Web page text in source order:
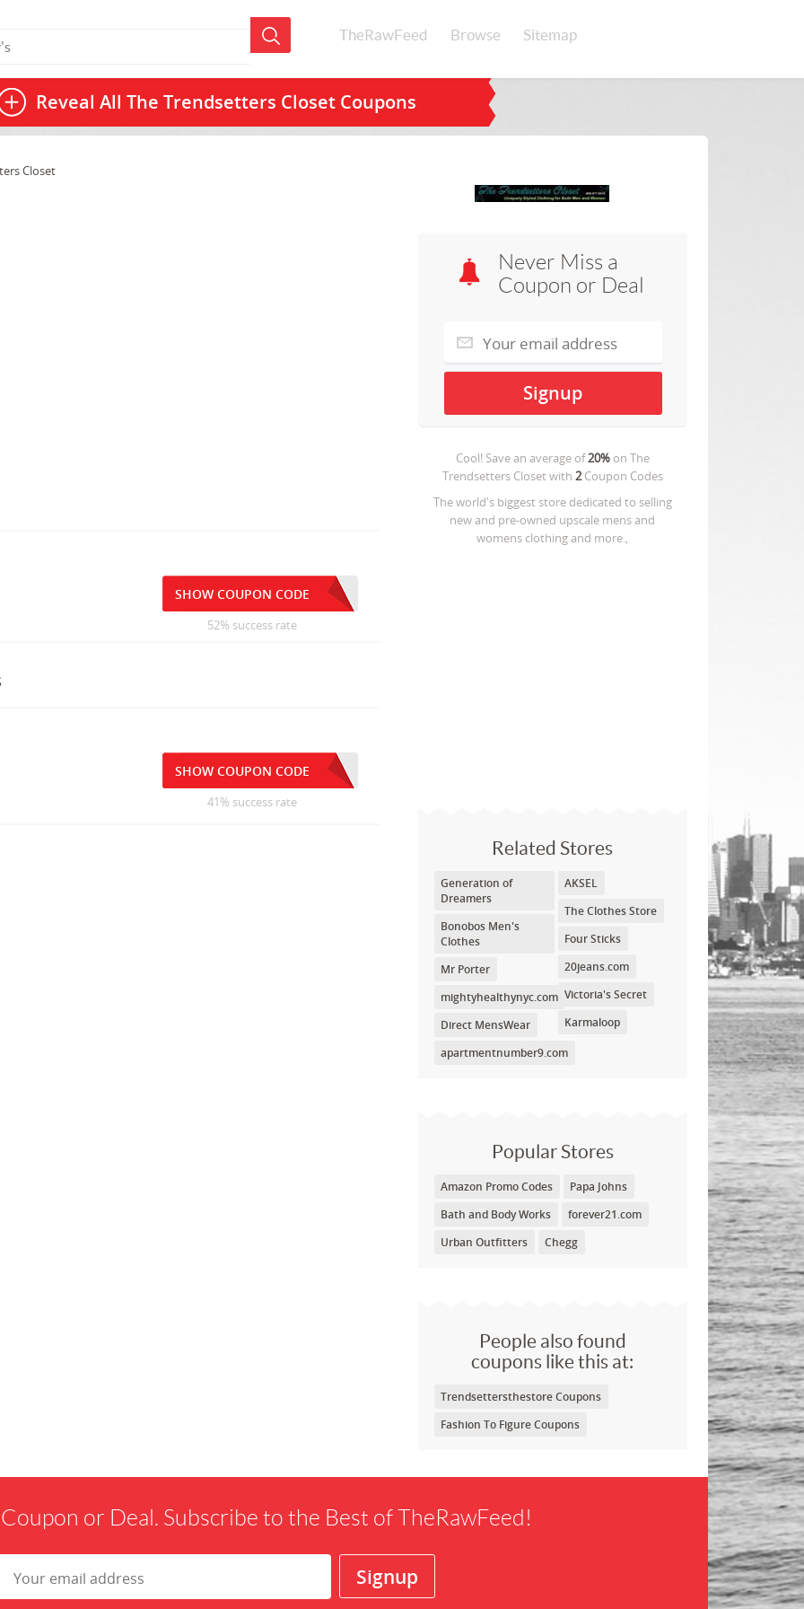
TheRawFeed Browse Sitemap
Reveal All The Trendsetters Closet Coupons
Never Miss a
Coupon or Deal
Cool! Save an average of20%on The
Trendsetters Closetwith 2Coupon Codes
The world's biggest store dedicated to selling
new and pre-owned upscale mens and
womens clothing and more.,
Related Stores
Generation of
Dreamers
Bonobos Men's
Clothes
Mr Porter
mightyhealthynyc.com
Direct MensWear
apartmentnumber9.com
AKSEL
The Clothes Store
Four Sticks
20jeans.com
Victoria's Secret
Karmaloop
Popular Stores
Amazon Promo Codes
Papa Johns
Bath and Body Works
forever21.com
Urban Outfitters
Chegg
People also found
coupons like this at:
Trendsettersthestore Coupons
Fashion To Figure Coupons
Closet
SHOW COUPON CODE
52% success rate
SHOW COUPON CODE
41% success rate
or Deal. Subscribe to the Best of TheRawFeed!